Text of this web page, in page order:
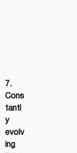
7.
Cons
tantl
y
evolv
ing